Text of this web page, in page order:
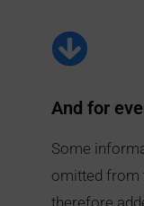
And for
Some
omitted from
therefore